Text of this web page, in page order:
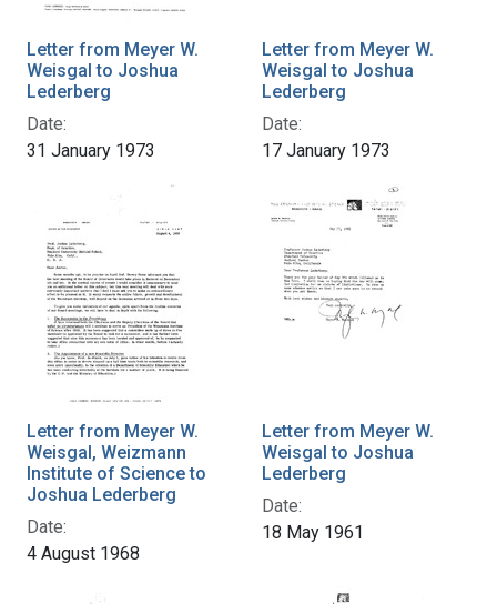
Letter from Meyer W.
Weisgal to Joshua
Lederberg
Date:
31 January 1973
Letter from Meyer W.
Weisgal to Joshua
Lederberg
Date:
17 January 1973
Letter from Meyer W.
Weisgal, Weizmann
Institute of Science to
Joshua Lederberg
Date:
4 August 1968
Letter from Meyer W.
Weisgal to Joshua
Lederberg
Date:
18 May 1961